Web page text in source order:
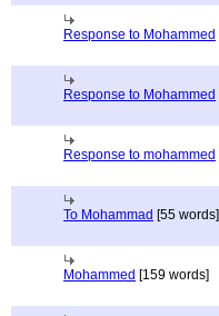
Response to Mohammed
Response to Mohammed
Response to mohammed
To Mohammad [55 words]
Mohammed [159 words]